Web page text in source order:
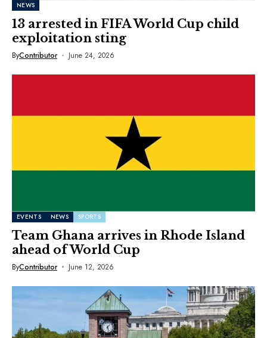
NEWS
13 arrested in FIFA World Cup child
exploitation sting
ByContributor June 24, 2026
EVENTS NEWS SPORTS
Team Ghana arrives in Rhode Island
ahead of World Cup
ByContributor June 12, 2026